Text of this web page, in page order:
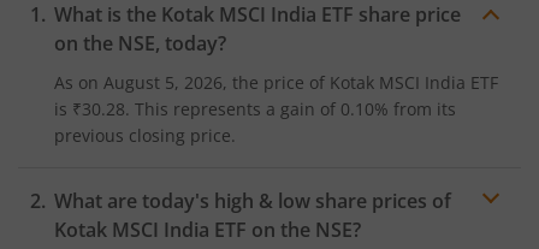
What is the Kotak MSCI India ETF share price
on the NSE, today?
As on August 5, 2026, the price of Kotak MSCI India ETF
is ₹30.28. This represents a gain of 0.10% from its
previous closing price.
What are today's high & low share prices of
Kotak MSCI India ETF on the NSE?